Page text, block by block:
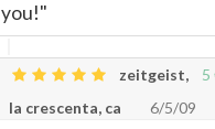
you!"
5
zeitgeist,
la crescenta, ca
6/5/09